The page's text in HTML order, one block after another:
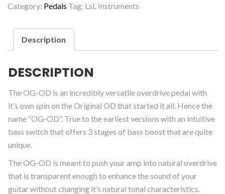
quantity
Category: Pedals Tag: LsL Instruments
Description
DESCRIPTION
The OG-OD is an incredibly versatile overdrive pedal with
it’s own spin on the Original OD that started it all. Hence the
name “OG-OD”. True to the earliest versions with an intuitive
bass switch that offers 3 stages of bass boost that are quite
unique.
The OG-OD is meant to push your amp into natural overdrive
that is transparent enough to enhance the sound of your
guitar without changing it’s natural tonal characteristics.